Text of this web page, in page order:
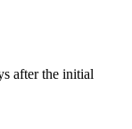
after the initial